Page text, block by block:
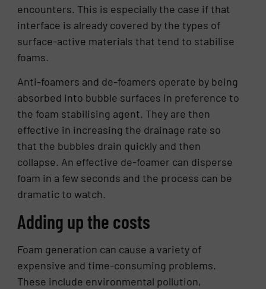
encounters. This is especially the case if that
interface is already covered by the types of
surface-active materials that tend to stabilise
foams.
Anti-foamers and de-foamers operate by being
absorbed into bubble surfaces in preference to
the foam stabilising agent. They are then
effective in increasing the drainage rate so
that the bubbles drain quickly and then
collapse. An effective de-foamer can disperse
foam in a few seconds and the process can be
dramatic to watch.
Adding up the costs
Foam generation can cause a variety of
expensive and time-consuming problems.
These include environmental pollution,